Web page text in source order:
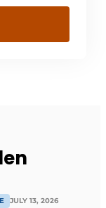
JULY 13, 2026